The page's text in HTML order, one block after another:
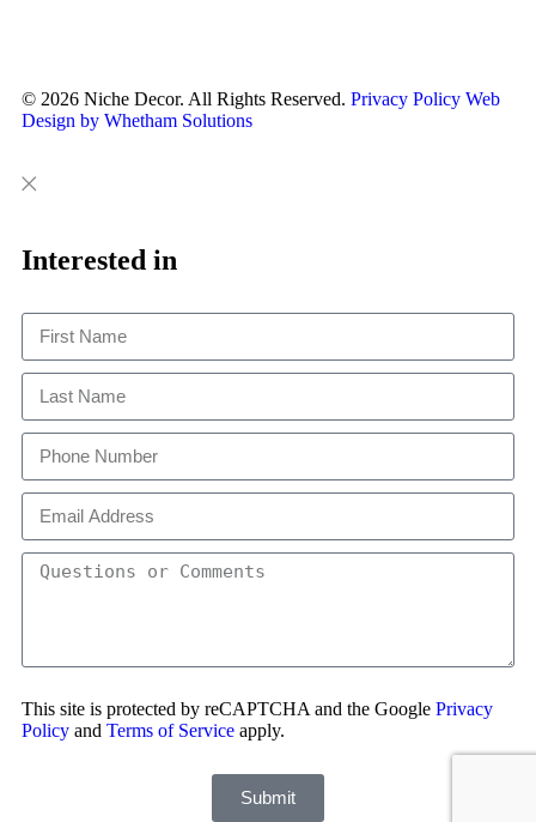
© 2026 Niche Decor. All Rights Reserved. Privacy Policy Web
Design by Whetham Solutions
Close
This
Interested in
This site is protected by reCAPTCHA and the Google Privacy
Policy and Terms of Service apply.
Submit